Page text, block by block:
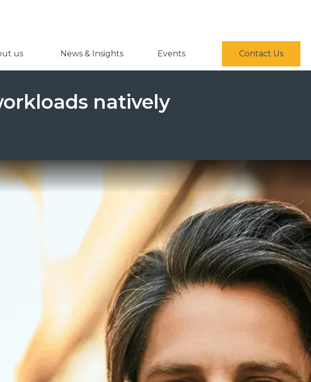
us News & Insights Events Contact Us
natively